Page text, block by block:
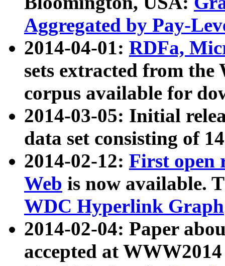
Aggregated by Pay-
2014-04-01: RDFa,
sets extracted from
corpus available for
2014-03-05: Initial
data set consisting of
2014-02-12: First open
Web is now available.
WDC Hyperlink Graph
2014-02-04: Paper
accepted at